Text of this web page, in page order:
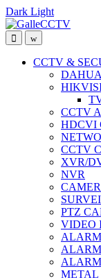
Dark Light
Skip
to
navigation
Skip
to
content
CCTV &
DAHUA
CCTV
HDCVI
CCTV
XVR/
NVR
PTZ
VIDEO
ALARM
METAL